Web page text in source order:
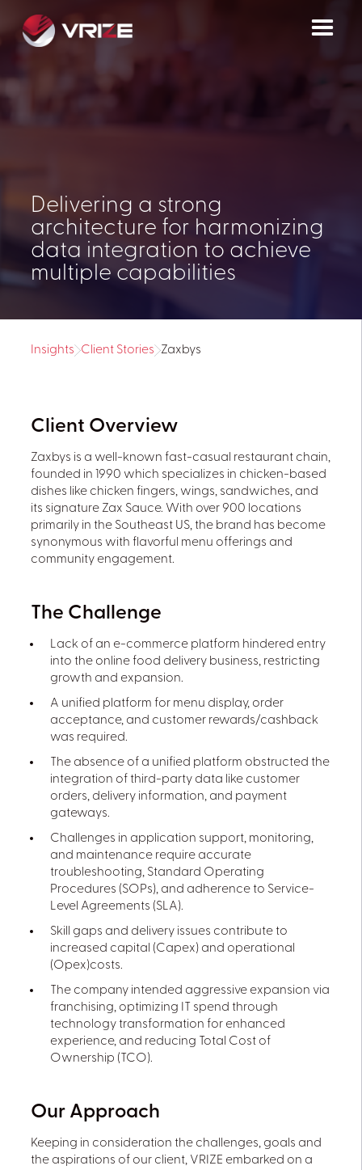
Delivering a strong
architecture for harmonizing
data integration to achieve
multiple capabilities
Insights Client Stories Zaxbys
Client Overview
Zaxbys is a well-known fast-casual restaurant chain,
founded in 1990 which specializes in chicken-based
dishes like chicken fingers, wings, sandwiches, and
its signature Zax Sauce. With over 900 locations
primarily in the Southeast US, the brand has become
synonymous with flavorful menu offerings and
community engagement.
The Challenge
Lack of an e-commerce platform hindered entry
into the online food delivery business, restricting
growth and expansion.
A unified platform for menu display, order
acceptance, and customer rewards/cashback
was required.
The absence of a unified platform obstructed the
integration of third-party data like customer
orders, delivery information, and payment
gateways.
Challenges in application support, monitoring,
and maintenance require accurate
troubleshooting, Standard Operating
Procedures (SOPs), and adherence to Service-
Level Agreements (SLA).
Skill gaps and delivery issues contribute to
increased capital (Capex) and operational
(Opex)costs.
The company intended aggressive expansion via
franchising, optimizing IT spend through
technology transformation for enhanced
experience, and reducing Total Cost of
Ownership (TCO).
Our Approach
Keeping in consideration the challenges, goals and
the aspirations of our client, VRIZE embarked on a